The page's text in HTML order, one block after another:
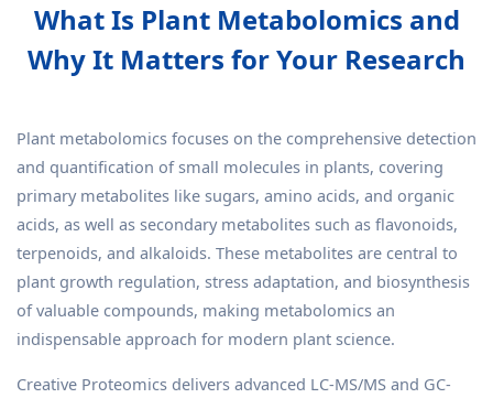
What Is Plant Metabolomics and
Why It Matters for Your Research
Plant metabolomics focuses on the comprehensive detection
and quantification of small molecules in plants, covering
primary metabolites like sugars, amino acids, and organic
acids, as well as secondary metabolites such as flavonoids,
terpenoids, and alkaloids. These metabolites are central to
plant growth regulation, stress adaptation, and biosynthesis
of valuable compounds, making metabolomics an
indispensable approach for modern plant science.
Creative Proteomics delivers advanced LC-MS/MS and GC-